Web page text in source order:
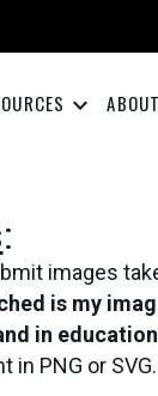
keyboard_arrow_down
:
images
is my
in
PNG or SVG.